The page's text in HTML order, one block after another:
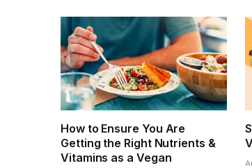
How to Ensure You Are
Getting the Right Nutrients &
Vitamins as a Vegan